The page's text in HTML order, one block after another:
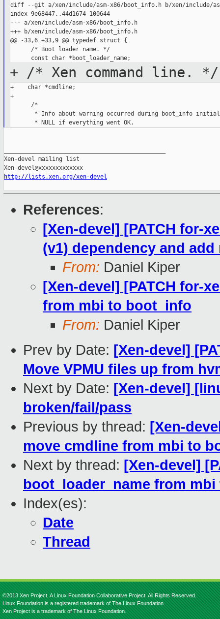
diff --git a/xen/include/asm-x86/boot_info.h b/xen/include/
index 9e68447..44d1674 100644
--- a/xen/include/asm-x86/boot_info.h
+++ b/xen/include/asm-x86/boot_info.h
@@ -33,6 +33,9 @@ typedef struct {
      /* Boot loader name. */
+ /* Xen command line. */
+    char *cmdline;
+
      /*
* Info about warning occurred during boot_info
Xen-devel mailing list
http://lists.xen.org/xen-devel
References:
[Xen-devel] [PATCH for-
(v1) dependency and
From: Daniel Kiper
[Xen-devel] [PATCH for-
from mbi to boot_info
From: Daniel Kiper
Prev by Date: [Xen-devel]
Move VPMU files up from
Next by Date: [Xen-devel]
broken/fail/pass
Previous by thread: [Xen-
move cmdline from mbi to
Next by thread: [Xen-devel]
boot_loader_name from
Index(es):
Date
Thread
©2013 Xen Project, A Linux Foundation Collaborative Project. All Rights Reserved.
Linux Foundation is a registered trademark of The Linux Foundation.
Xen Project is a trademark of The Linux Foundation.